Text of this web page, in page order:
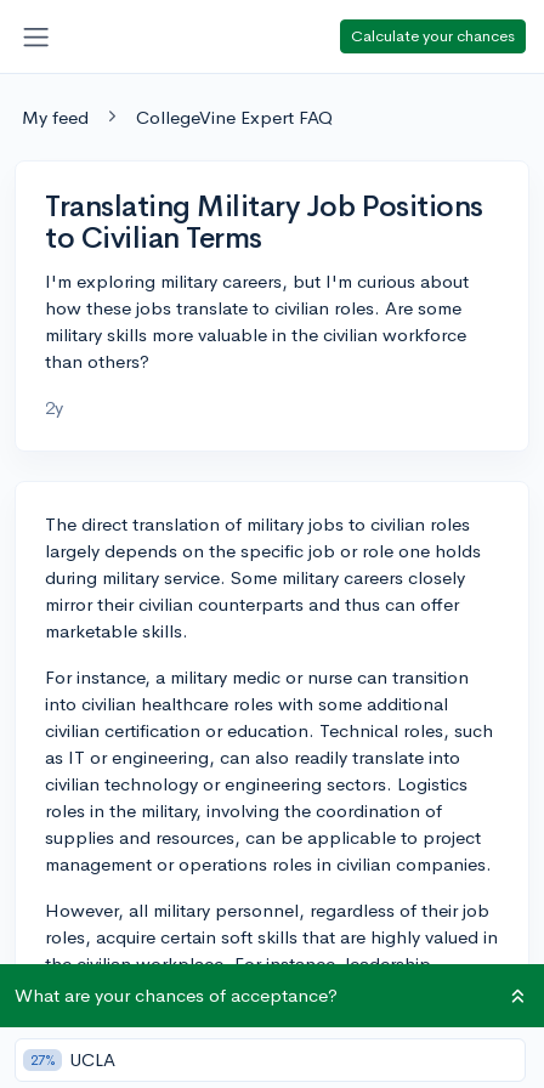
Calculate your chances
My feed CollegeVine Expert FAQ
Translating Military Job Positions
to Civilian Terms
I'm exploring military careers, but I'm curious about
how these jobs translate to civilian roles. Are some
military skills more valuable in the civilian workforce
than others?
2y
The direct translation of military jobs to civilian roles
largely depends on the specific job or role one holds
during military service. Some military careers closely
mirror their civilian counterparts and thus can offer
marketable skills.
For instance, a military medic or nurse can transition
into civilian healthcare roles with some additional
civilian certification or education. Technical roles, such
as IT or engineering, can also readily translate into
civilian technology or engineering sectors. Logistics
roles in the military, involving the coordination of
supplies and resources, can be applicable to project
management or operations roles in civilian companies.
However, all military personnel, regardless of their job
roles, acquire certain soft skills that are highly valued in
the civilian workplace. For instance, leadership,
teamwork, adaptability, resilience, discipline, and
the military and are beneficial across all civilian
industries.
What are your chances of acceptance?
27% UCLA